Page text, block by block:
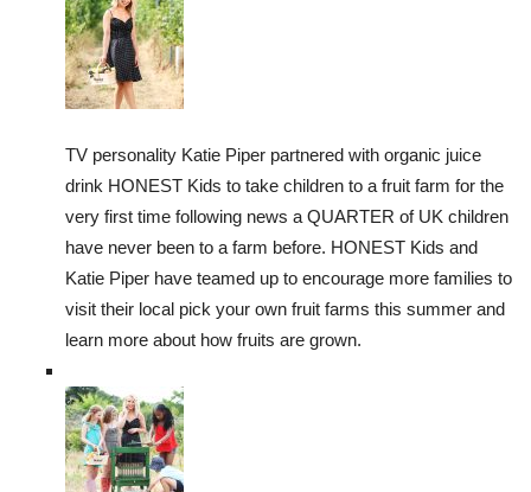
TV personality Katie Piper partnered with organic juice
drink HONEST Kids to take children to a fruit farm for the
very first time following news a QUARTER of UK children
have never been to a farm before. HONEST Kids and
Katie Piper have teamed up to encourage more families to
visit their local pick your own fruit farms this summer and
learn more about how fruits are grown.